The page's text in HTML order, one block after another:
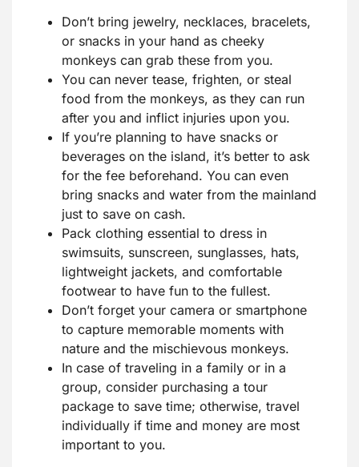
Don’t bring jewelry, necklaces, bracelets,
or snacks in your hand as cheeky
monkeys can grab these from you.
You can never tease, frighten, or steal
food from the monkeys, as they can run
after you and inflict injuries upon you.
If you’re planning to have snacks or
beverages on the island, it’s better to ask
for the fee beforehand. You can even
bring snacks and water from the mainland
just to save on cash.
Pack clothing essential to dress in
swimsuits, sunscreen, sunglasses, hats,
lightweight jackets, and comfortable
footwear to have fun to the fullest.
Don’t forget your camera or smartphone
to capture memorable moments with
nature and the mischievous monkeys.
In case of traveling in a family or in a
group, consider purchasing a tour
package to save time; otherwise, travel
individually if time and money are most
important to you.